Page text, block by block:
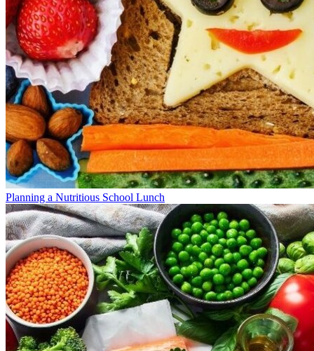
Planning a Nutritious School Lunch